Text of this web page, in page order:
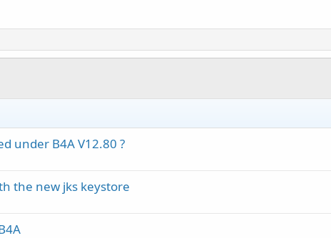
under B4A V12.80 ?
the new jks keystore